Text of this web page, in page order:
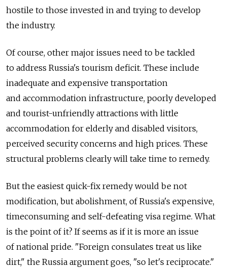
hostile to those invested in and trying to develop
the industry.
Of course, other major issues need to be tackled
to address Russia's tourism deficit. These include
inadequate and expensive transportation
and accommodation infrastructure, poorly developed
and tourist-unfriendly attractions with little
accommodation for elderly and disabled visitors,
perceived security concerns and high prices. These
structural problems clearly will take time to remedy.
But the easiest quick-fix remedy would be not
modification, but abolishment, of Russia's expensive,
time­consuming and self-defeating visa regime. What
is the point of it? If seems as if it is more an issue
of national pride. "Foreign consulates treat us like
dirt," the Russia argument goes, "so let's reciprocate."